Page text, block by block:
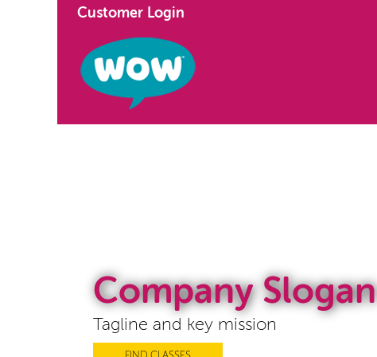
Customer Login
Company Slogan
Tagline and key mission